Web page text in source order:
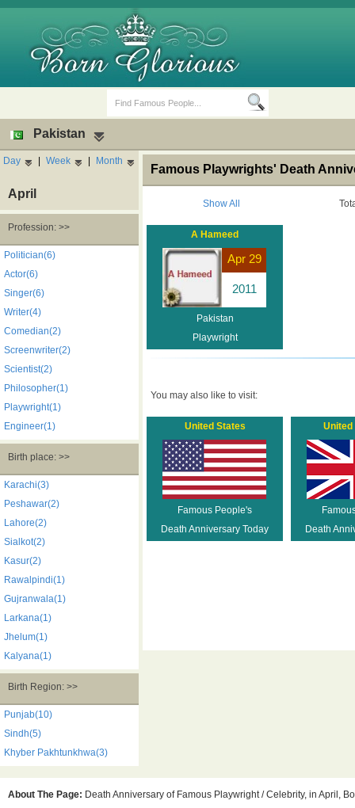
Death Anniversaries
Pakistan
Day | Week | Month
April
Profession: >>
Politician(6)
Actor(6)
Singer(6)
Writer(4)
Comedian(2)
Screenwriter(2)
Scientist(2)
Philosopher(1)
Playwright(1)
Engineer(1)
Birth place: >>
Karachi(3)
Peshawar(2)
Lahore(2)
Sialkot(2)
Kasur(2)
Rawalpindi(1)
Gujranwala(1)
Larkana(1)
Jhelum(1)
Kalyana(1)
Birth Region: >>
Punjab(10)
Sindh(5)
Khyber Pakhtunkhwa(3)
Famous Playwrights' Death
Show All
A Hameed
Apr 29
2011
Pakistan
Playwright
You may also like to visit:
United States
Famous People's
Death Anniversary Today
United
Death
About The Page: Death Anniversary of Famous Playwright / Celebrity, in April,